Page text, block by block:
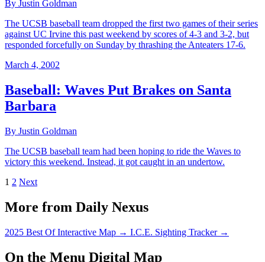
By Justin Goldman
The UCSB baseball team dropped the first two games of their series
against UC Irvine this past weekend by scores of 4-3 and 3-2, but
responded forcefully on Sunday by thrashing the Anteaters 17-6.
March 4, 2002
Baseball: Waves Put Brakes on Santa
Barbara
By Justin Goldman
The UCSB baseball team had been hoping to ride the Waves to
victory this weekend. Instead, it got caught in an undertow.
1 2 Next
More from Daily Nexus
2025 Best Of Interactive Map → I.C.E. Sighting Tracker →
On the Menu Digital Map